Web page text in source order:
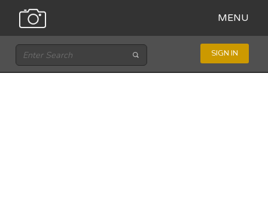
MENU
SIGN IN